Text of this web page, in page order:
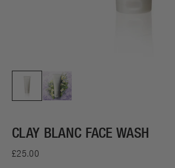
CLAY BLANC FACE WASH
£25.00